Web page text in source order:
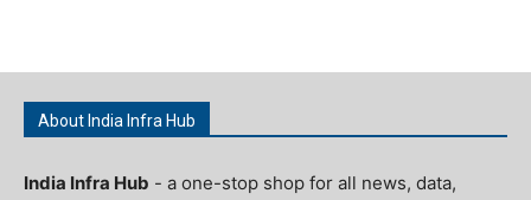
About India Infra Hub
India Infra Hub - a one-stop shop for all news, data,